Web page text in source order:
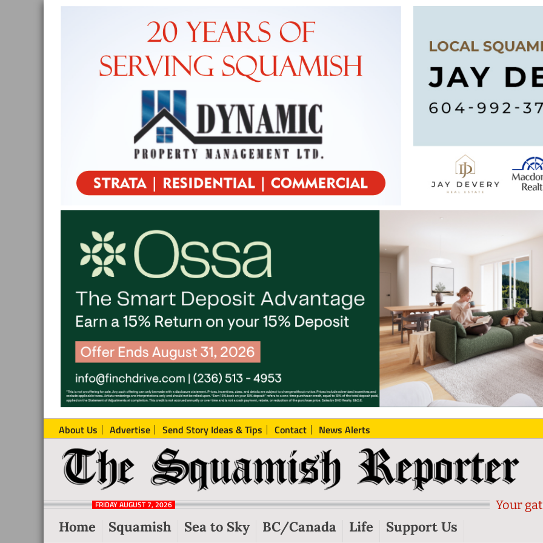
About Us Advertise Send Story Ideas & Tips Contact News Alerts
The
Squamish
Reporter
Local
News
Squamish
FRIDAY AUGUST 7, 2026 Your
Home Squamish Sea to Sky BC/Canada Life Support Us